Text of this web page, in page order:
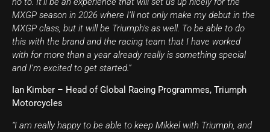
MXGP season in 2026 where I’ll not only make my debut in the
MXGP class, but it will be Triumph’s as well. To be able to do
this with the brand and the racing team that I have worked
with for more than a year already really is something special
and I’m excited to get started.”
Ian Kimber – Head of Global Racing Programmes, Triumph
Motorcycles
“I am really happy to be able to keep Mikkel with Triumph, and